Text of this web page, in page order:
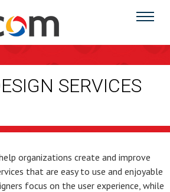
SERVICES
organizations create and improve
that are easy to use and enjoyable
focus on the user experience, while